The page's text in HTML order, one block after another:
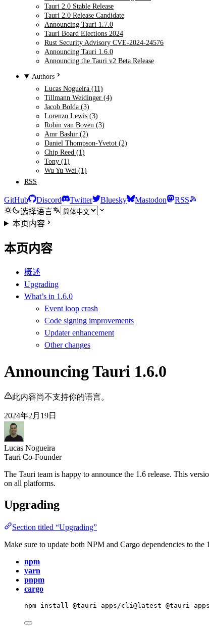
Tauri 2.0 Stable Release
Tauri 2.0 Release Candidate
Announcing Tauri 1.7.0
Tauri Board Elections 2024
Rust Security Advisory CVE-2024-24576
Announcing Tauri 1.6.0
Announcing the Tauri v2 Beta Release
Authors
Lucas Nogueira (11)
Tillmann Weidinger (4)
Jacob Bolda (3)
Lorenzo Lewis (3)
Robin van Boven (3)
Amr Bashir (2)
Daniel Thompson-Yvetot (2)
Chip Reed (1)
Tony (1)
Wu Yu Wei (1)
RSS
GitHub Discord Twitter Bluesky Mastodon
RSS
选择语言
本页内容
本页内容
概述
Upgrading
What’s in 1.6.0
Event loop crash
Code signing improvements
Updater enhancement
Other changes
Announcing Tauri 1.6.0
此内容尚不支持你的语言。
2024年2月19日
Lucas Nogueira
Tauri Co-Founder
The Tauri team is happy to announce the 1.6 release. This
on all platforms.
Upgrading
Section titled “Upgrading”
Make sure to update both NPM and Cargo dependencies to the
npm
yarn
pnpm
cargo
npm install @tauri-apps/cli@latest @tauri-